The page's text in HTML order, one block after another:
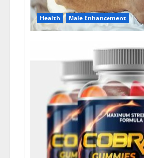
Health Male Enhancement